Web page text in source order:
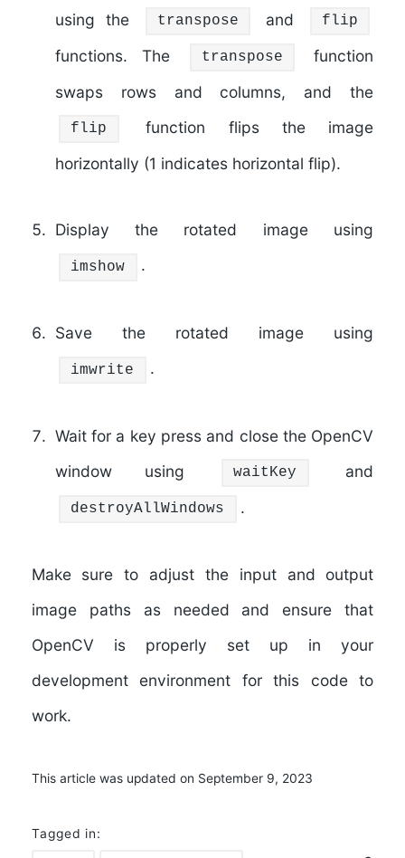
using the transpose and flip
functions. The transpose
function
swaps rows and columns, and the
flip
function flips the image
horizontally (1 indicates horizontal flip).
Display the rotated image using
imshow .
Save the rotated image using
imwrite .
Wait for a key press and close the OpenCV
window using
waitKey and
destroyAllWindows .
Make sure to adjust the input and output
image paths as needed and ensure that
OpenCV is properly set up in your
development environment for this code to
work.
This article was updated on September 9, 2023
Tagged in: